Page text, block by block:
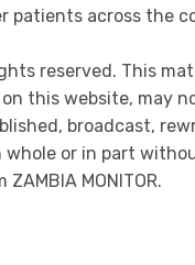
patients across the
reserved. This
this website, may
broadcast,
or in part
MONITOR.